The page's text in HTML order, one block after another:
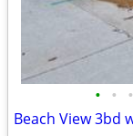
• • •
Beach View 3bd